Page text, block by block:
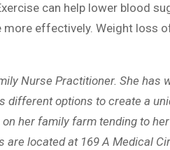
can help lower blood
effectively. Weight loss
Nurse Practitioner. She has
different options to create a
her family farm tending to
are located at 169 A Medical